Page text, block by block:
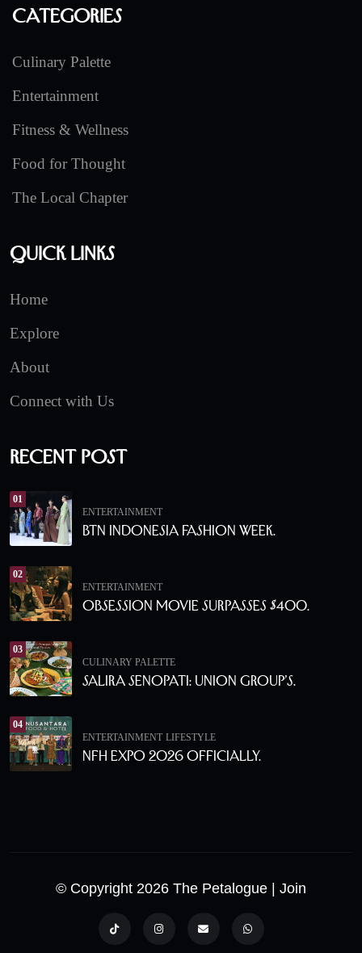
Categories
Culinary Palette
Entertainment
Fitness & Wellness
Food for Thought
The Local Chapter
Quick Links
Home
Explore
About
Connect with Us
Recent Post
01
ENTERTAINMENT
BTN Indonesia Fashion Week.
02
ENTERTAINMENT
Obsession Movie Surpasses $400.
03
CULINARY PALETTE
Salira Senopati: Union Group’s.
04
ENTERTAINMENT LIFESTYLE
NFH Expo 2026 Officially.
© Copyright 2026 The Petalogue | Join